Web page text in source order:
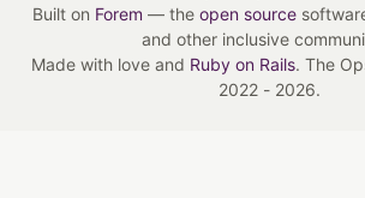
Built on Forem — the open source
and other inclusive
Made with love and Ruby on Rails. The
2022 - 2026.